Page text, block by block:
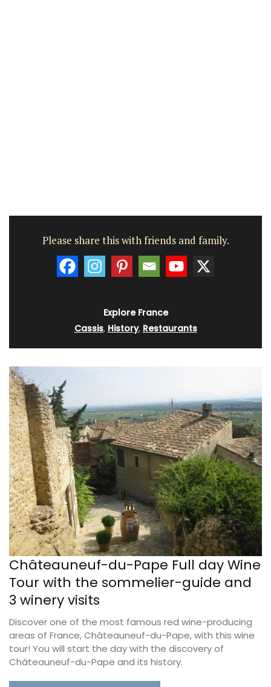
Please share this with friends and family.
Explore France
Cassis, History, Restaurants
Châteauneuf-du-Pape Full day Wine
Tour with the sommelier-guide and
3 winery visits
Discover one of the most famous red wine-producing
areas of France, Châteauneuf-du-Pape, with this wine
tour! You will start the day with the discovery of
Châteauneuf-du-Pape and its history.